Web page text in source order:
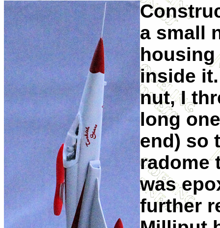
a small
housing
inside
nut, I
long
end) so
radome
was
further